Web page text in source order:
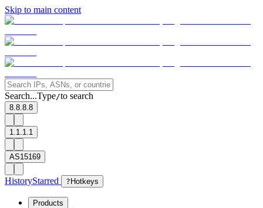
Skip to main content
Search...Type/to search
8.8.8.8
1.1.1.1
AS15169
HistoryStarred ? Hotkeys
Products